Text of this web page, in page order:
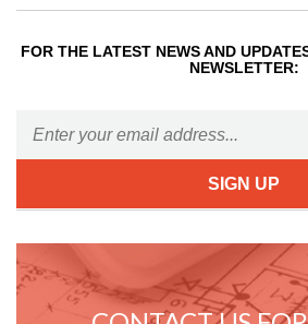
FOR THE LATEST NEWS AND
NEWSLETTER: